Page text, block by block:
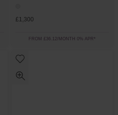
£1,300
FROM £36.12/MONTH 0% APR*